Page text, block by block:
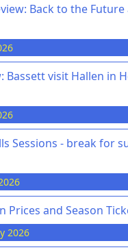
Back to the
Bassett visit Hallen in
Sessions - break for
Prices and Season
2026